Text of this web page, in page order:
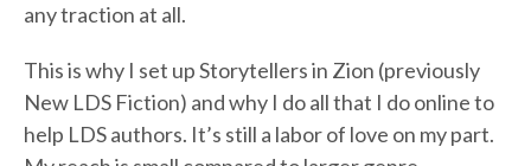
any traction at all.
This is why I set up Storytellers in Zion (previously
New LDS Fiction) and why I do all that I do online to
help LDS authors. It’s still a labor of love on my part.